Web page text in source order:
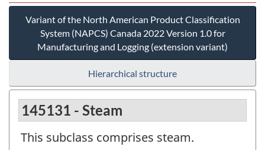
Variant of the North American Product Classification
System (NAPCS) Canada 2022 Version 1.0 for
Manufacturing and Logging (extension variant)
Hierarchical structure
145131 - Steam
This subclass comprises steam.